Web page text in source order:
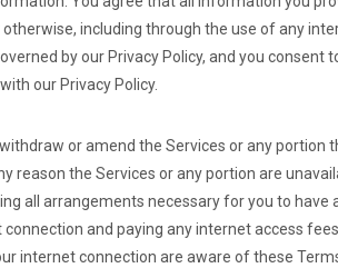
including through the use of any
by our Privacy Policy, and you consent
our Privacy Policy.
or amend the Services or any portion
reason the Services or any portion are
all arrangements necessary for you to have
and paying any internet access
internet connection are aware of these